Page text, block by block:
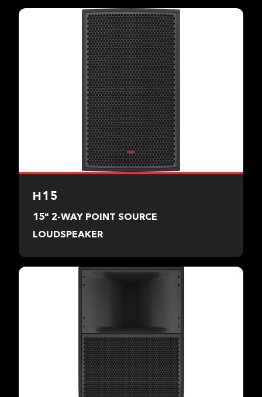
H15
15" 2-WAY POINT SOURCE
LOUDSPEAKER